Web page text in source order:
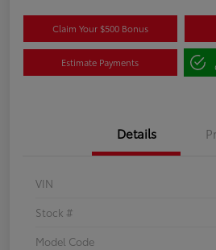
Claim Your $500 Bonus
Estimate Payments
Details
VIN
Stock #
Model Code